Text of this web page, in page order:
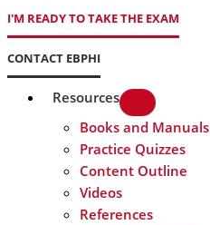
I'M READY TO TAKE THE EXAM
CONTACT EBPHI
Resources
Books and Manuals
Practice Quizzes
Content Outline
Videos
References